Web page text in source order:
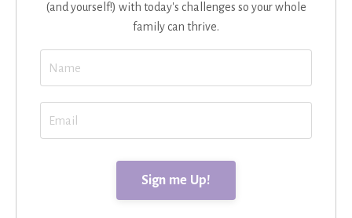
(and yourself!) with today's challenges so your whole
family can thrive.